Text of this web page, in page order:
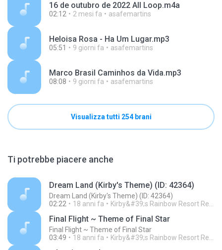
16 de outubro de 2022 All Loop.m4a
02:12 2 mesi fa asafemartins
Heloisa Rosa - Ha Um Lugar.mp3
05:51 9 giorni fa asafemartins
Marco Brasil Caminhos da Vida.mp3
08:08 9 giorni fa asafemartins
Visualizza tutti 254 brani
Ti potrebbe piacere anche
Dream Land (Kirby's Theme) (ID: 42364)
Dream Land (Kirby's Theme) (ID: 42364)
02:22
18 anni fa Kirby&#39;s Rainbow Resort Remix Archive V.
Final Flight ~ Theme of Final Star
Final Flight ~ Theme of Final Star
03:49
18 anni fa Kirby&#39;s Rainbow Resort Remix Archive V.